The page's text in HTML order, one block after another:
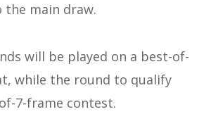
main draw.
will be played on a best-of-
while the round to qualify
7-frame contest.